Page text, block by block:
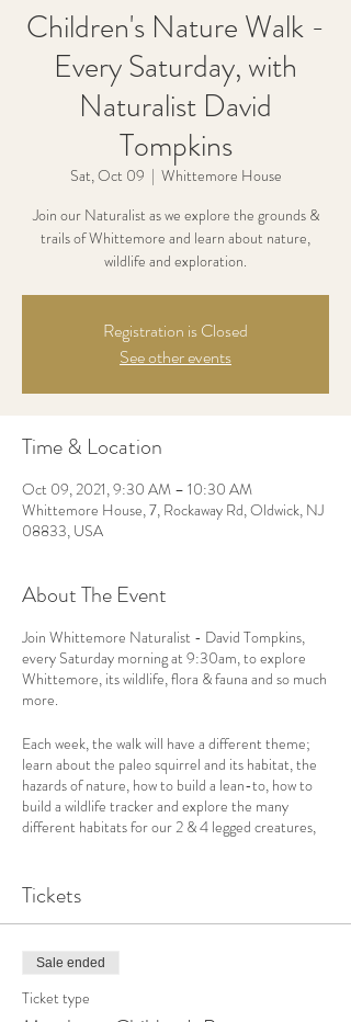
Children's Nature Walk -
Every Saturday, with
Naturalist David
Tompkins
Sat, Oct 09
  |
Whittemore House
Join our Naturalist as we explore the grounds &
trails of Whittemore and learn about nature,
wildlife and exploration.
Registration is Closed
See other events
Time & Location
Oct 09, 2021, 9:30 AM – 10:30 AM
Whittemore House, 7, Rockaway Rd, Oldwick, NJ
08833, USA
About The Event
Join Whittemore Naturalist - David Tompkins,
every Saturday morning at 9:30am, to explore
Whittemore, its wildlife, flora & fauna and so much
more.
Each week, the walk will have a different theme;
learn about the paleo squirrel and its habitat, the
hazards of nature, how to build a lean-to, how to
build a wildlife tracker and explore the many
different habitats for our 2 & 4 legged creatures,
We welcome children ages 8-14 and love for
1 hour, it always goes over. Why stop when your
having fun!
Children under 8 must be accompanied by an
adult.
Tickets
Sale ended
Ticket type